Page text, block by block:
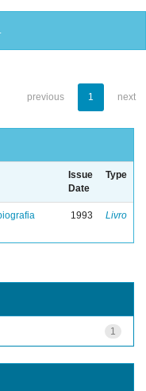
previous 1 next
Issue
Date
Type
1993 Livro
1